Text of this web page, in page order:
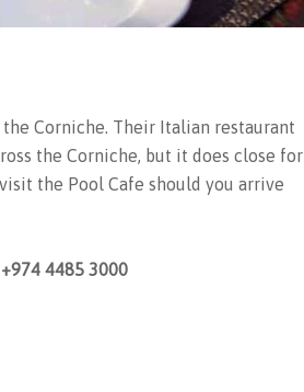
Corniche. Their Italian restaurant
the Corniche, but it does close for
the Pool Cafe should you arrive
4485 3000